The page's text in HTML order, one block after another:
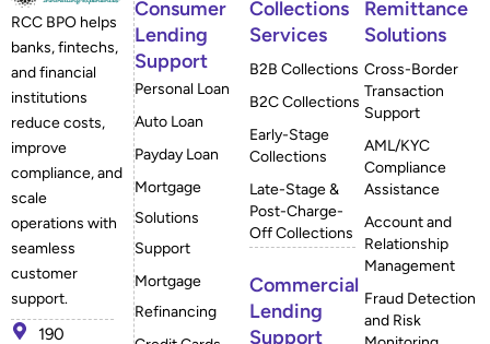
RCC BPO helps
banks, fintechs,
and financial
institutions
reduce costs,
improve
compliance, and
scale
operations with
seamless
customer
support.
190
Consumer
Lending
Support
Personal Loan
Auto Loan
Payday Loan
Mortgage
Solutions
Support
Mortgage
Refinancing
Collections
Services
B2B Collections
B2C Collections
Early-Stage
Collections
Late-Stage &
Post-Charge-
Off Collections
Commercial
Lending
Support
Remittance
Solutions
Cross-Border
Transaction
Support
AML/KYC
Compliance
Assistance
Account and
Relationship
Management
Fraud Detection
and Risk